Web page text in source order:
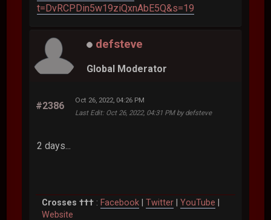
t=DvRCPDin5w19ziQxnAbE5Q&s=19
defsteve
Global Moderator
#2386
Oct 26, 2022, 04:26 PM
Last Edit: Oct 26, 2022, 04:31 PM by defsteve
2 days...
Crosses ††† : Facebook |Twitter |YouTube
Website